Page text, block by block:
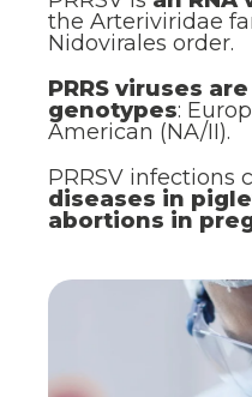
the Arteriviridae
Nidovirales order.
PRRS viruses
genotypes:
American (NA/II).
PRRSV infections
diseases in
abortions in